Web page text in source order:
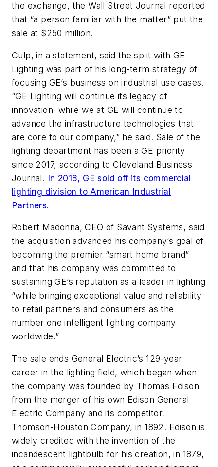
the exchange, the Wall Street Journal reported
that “a person familiar with the matter” put the
sale at $250 million.
Culp, in a statement, said the split with GE
Lighting was part of his long-term strategy of
focusing GE’s business on industrial use cases.
“GE Lighting will continue its legacy of
innovation, while we at GE will continue to
advance the infrastructure technologies that
are core to our company,” he said. Sale of the
lighting department has been a GE priority
since 2017, according to Cleveland Business
Journal. In 2018, GE sold off its commercial
lighting division to American Industrial
Partners.
Robert Madonna, CEO of Savant Systems, said
the acquisition advanced his company’s goal of
becoming the premier “smart home brand”
and that his company was committed to
sustaining GE’s reputation as a leader in lighting
“while bringing exceptional value and reliability
to retail partners and consumers as the
number one intelligent lighting company
worldwide.”
The sale ends General Electric’s 129-year
career in the lighting field, which began when
the company was founded by Thomas Edison
from the merger of his own Edison General
Electric Company and its competitor,
Thomson-Houston Company, in 1892. Edison is
widely credited with the invention of the
incandescent lightbulb for his creation, in 1879,